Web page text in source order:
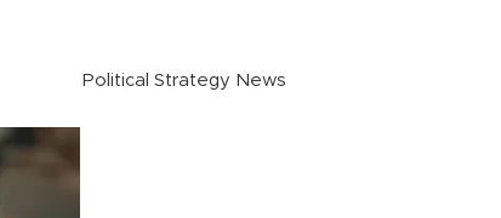
Political Strategy News